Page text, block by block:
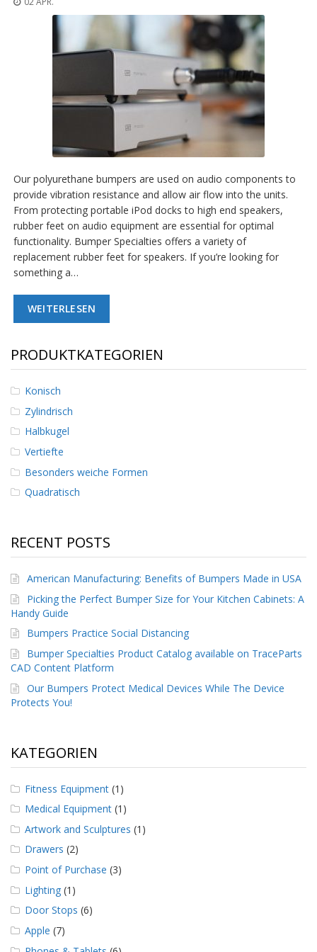
n
h
s
ü
b
e
r
i
c
e
n
t
l
e
i
t
u
g
F
A
Q
B
l
o
g
K
o
n
t
Our polyurethane bumpers are used on audio components to
provide vibration resistance and allow air flow into the units.
From protecting portable iPod docks to high end speakers,
rubber feet on audio equipment are essential for optimal
functionality. Bumper Specialties offers a variety of
replacement rubber feet for speakers. If you’re looking for
something a…
WEITERLESEN
PRODUKTKATEGORIEN
Konisch
Zylindrisch
Halbkugel
Vertiefte
Besonders weiche Formen
Quadratisch
RECENT POSTS
American Manufacturing: Benefits of Bumpers Made in USA
Picking the Perfect Bumper Size for Your Kitchen Cabinets: A
Handy Guide
Bumpers Practice Social Distancing
Bumper Specialties Product Catalog available on TraceParts
CAD Content Platform
Our Bumpers Protect Medical Devices While The Device
Protects You!
KATEGORIEN
Fitness Equipment (1)
Medical Equipment (1)
Artwork and Sculptures (1)
Drawers (2)
Point of Purchase (3)
Lighting (1)
Door Stops (6)
Apple (7)